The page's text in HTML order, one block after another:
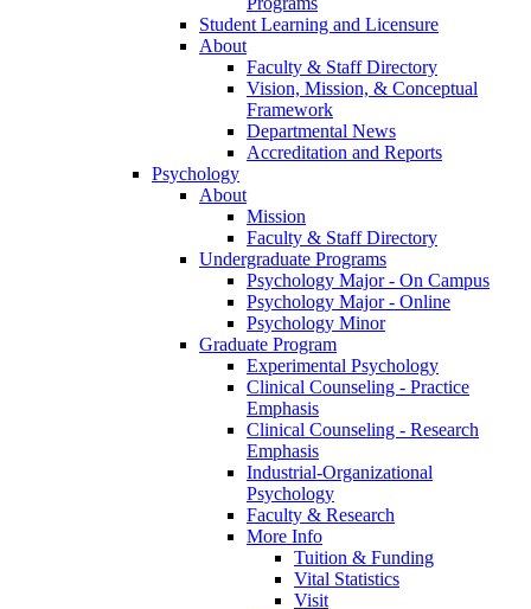
Student Learning and Licensure
About
Faculty & Staff Directory
Vision, Mission, & Conceptual
Framework
Departmental News
Accreditation and Reports
Psychology
About
Mission
Faculty & Staff Directory
Undergraduate Programs
Psychology Major - On Campus
Psychology Major - Online
Psychology Minor
Graduate Program
Experimental Psychology
Clinical Counseling - Practice
Emphasis
Clinical Counseling - Research
Emphasis
Industrial-Organizational
Psychology
Faculty & Research
More Info
Tuition & Funding
Vital Statistics
Visit